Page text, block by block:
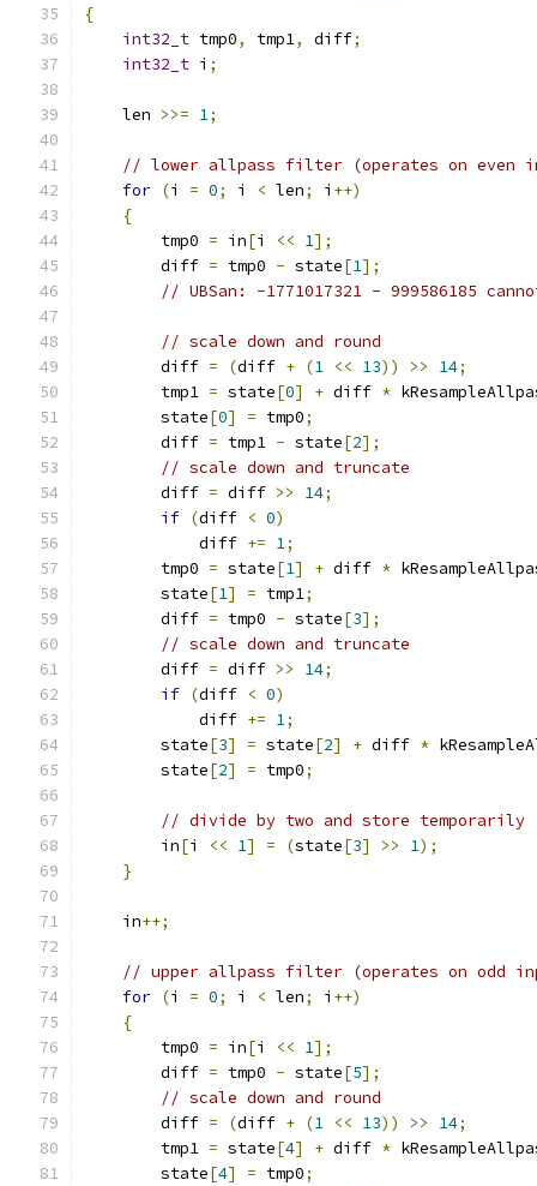
{
int32_t tmp0, tmp1, diff;
int32_t i ;
    len
>>= 1;
// lower allpass filter (operates on even
for (i = 0; i < len; i ++)
{
        tmp0
= in[i << 1];
        diff
= tmp0 - state[1];
// UBSan: -1771017321 - 999586185
// scale down and round
        diff
= (diff + (1 << 13)) >> 14;
        tmp1
= state[0] + diff *
        state
[0] = tmp0;
        diff
= tmp1 - state[2];
// scale down and truncate
        diff
= diff >> 14;
if (diff < 0)
            diff
+= 1;
        tmp0
= state[1] + diff *
        state
[1] = tmp1;
        diff
= tmp0 - state[3];
// scale down and truncate
        diff
= diff >> 14;
if (diff < 0)
            diff
+= 1;
        state
[3] = state[2] + diff *
        state
[2] = tmp0;
// divide by two and store temporarily
        in
[i << 1] = (state[3] >> 1);
}
    in
++;
// upper allpass filter (operates on odd
for (i = 0; i < len; i ++)
{
        tmp0
= in[i << 1];
        diff
= tmp0 - state[5];
// scale down and round
        diff
= (diff + (1 << 13)) >> 14;
        tmp1
= state[4] + diff *
        state
[4] = tmp0;